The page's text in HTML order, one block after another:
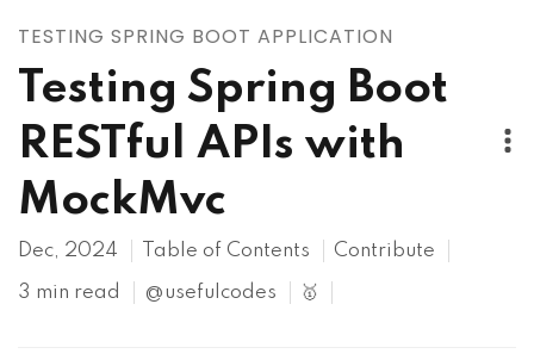
TESTING SPRING BOOT APPLICATION
Testing Spring Boot
RESTful APIs with
MockMvc
Dec, 2024 Table of Contents Contribute
3 min read @usefulcodes 🥇